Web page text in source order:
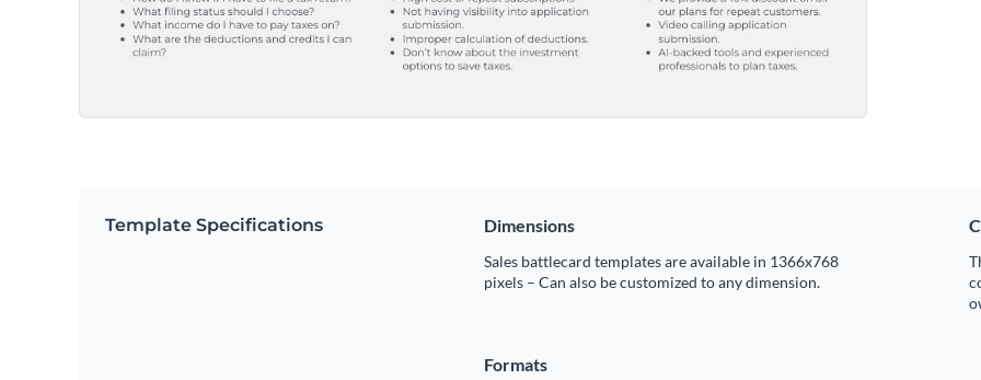
Template Specifications Dimensions
Sales battlecard templates are available in 1366x768
pixels – Can also be customized to any dimension.
Formats